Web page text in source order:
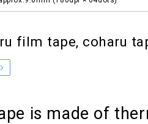
film tape, coharu
is made of